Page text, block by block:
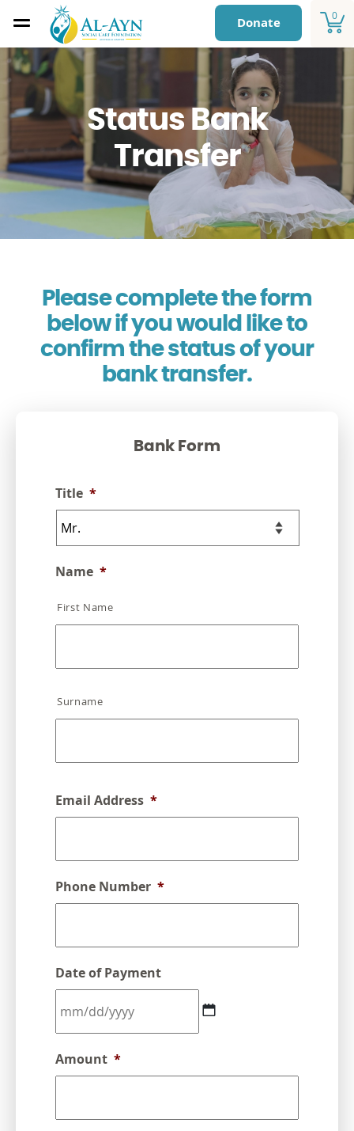
0
Donate
Status Bank
Transfer
Please complete the form
below if you would like to
confirm the status of your
bank transfer.
Bank Form
Title *
Name *
First Name
Surname
Email Address *
Phone Number *
Date of Payment
slash
DD
YYYY
Amount *